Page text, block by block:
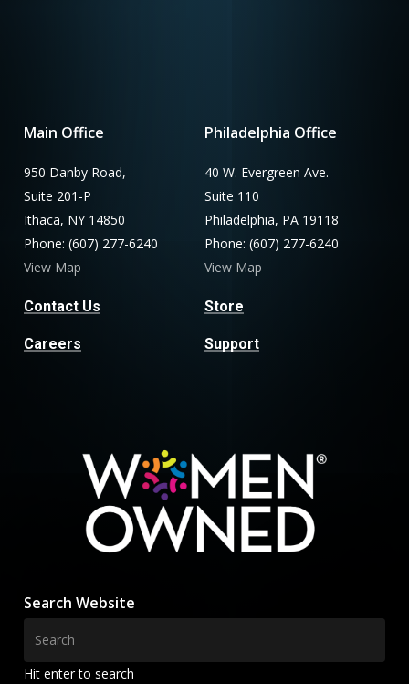
Main Office
950 Danby Road,
Suite 201-P
Ithaca, NY 14850
Phone: (607) 277-6240
View Map
Contact Us
Careers
Philadelphia Office
40 W. Evergreen Ave.
Suite 110
Philadelphia, PA 19118
Phone: (607) 277-6240
View Map
Store
Support
Search Website
Hit enter to search